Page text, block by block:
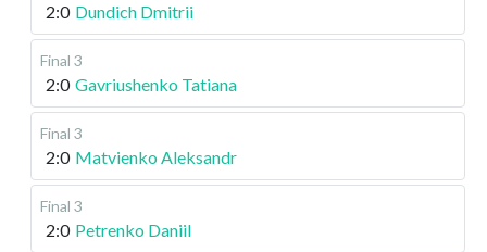
2:0 Dundich Dmitrii
Final 3
2:0 Gavriushenko Tatiana
Final 3
2:0 Matvienko Aleksandr
Final 3
2:0 Petrenko Daniil